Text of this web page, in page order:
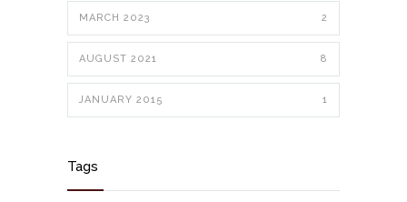
MARCH 2023 2
AUGUST 2021 8
JANUARY 2015 1
Tags